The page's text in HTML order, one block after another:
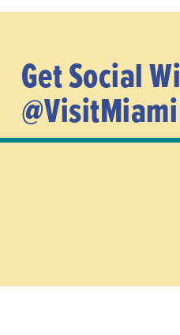
Get Social
@VisitMiami